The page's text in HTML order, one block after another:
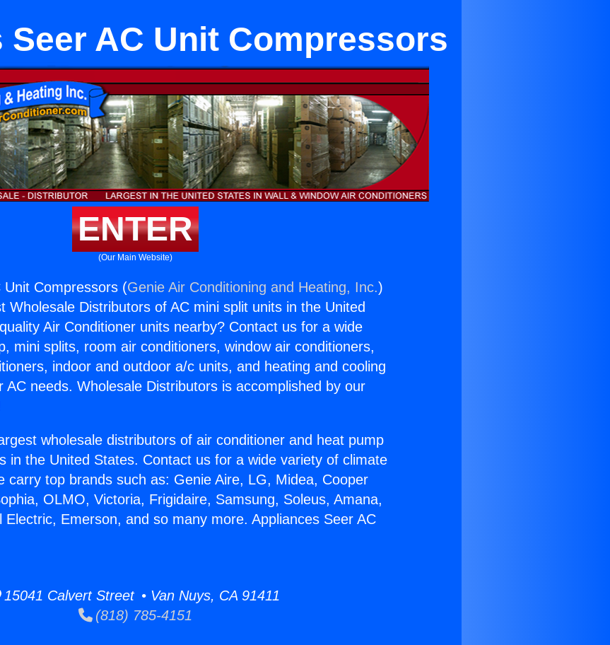
AC Unit Compressors
ENTER
(Our Main Website)
Unit Compressors (Genie Air Conditioning and Heating, Inc.)
Wholesale Distributors of AC mini split units in the United
Air Conditioner units nearby? Contact us for a wide
mini splits, room air conditioners, window air conditioners,
indoor and outdoor a/c units, and heating and cooling
AC needs. Wholesale Distributors is accomplished by our
wholesale distributors of air conditioner and heat pump
in the United States. Contact us for a wide variety of climate
carry top brands such as: Genie Aire, LG, Midea, Cooper
OLMO, Victoria, Frigidaire, Samsung, Soleus, Amana,
Electric, Emerson, and so many more. Appliances Seer AC
15041 Calvert Street • Van Nuys, CA 91411
(818) 785-4151